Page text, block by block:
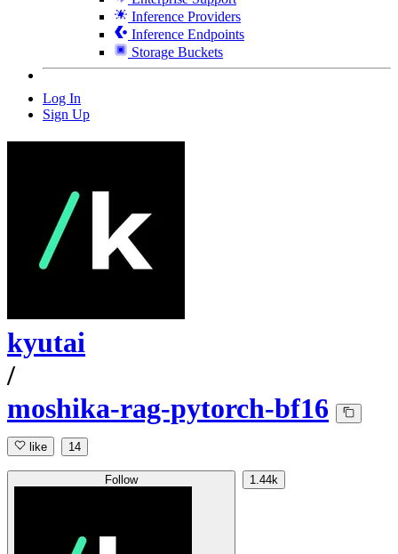
Inference Providers
Inference Endpoints
Storage Buckets
Log In
Sign Up
kyutai
/
moshika-rag-pytorch-bf16
like 14
Follow 1.44k